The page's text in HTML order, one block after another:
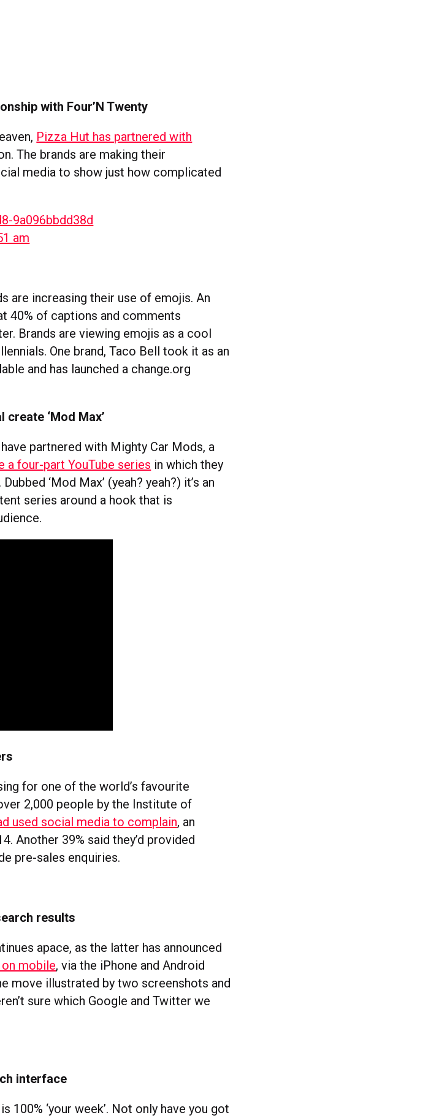
with Four’N Twenty
Pizza Hut has partnered with
The brands are making their
media to show just how complicated
are increasing their use of emojis. An
40% of captions and comments
Brands are viewing emojis as a cool
One brand, Taco Bell took it as an
and has launched a change.org
‘Mod Max’
partnered with Mighty Car Mods, a
a four-part YouTube series in which they
‘Mod Max’ (yeah? yeah?) it’s an
series around a hook that is
for one of the world’s favourite
2,000 people by the Institute of
used social media to complain, an
Another 39% said they’d provided
pre-sales enquiries.
results
apace, as the latter has announced
mobile, via the iPhone and Android
move illustrated by two screenshots and
sure which Google and Twitter we
interface
‘your week’. Not only have you got